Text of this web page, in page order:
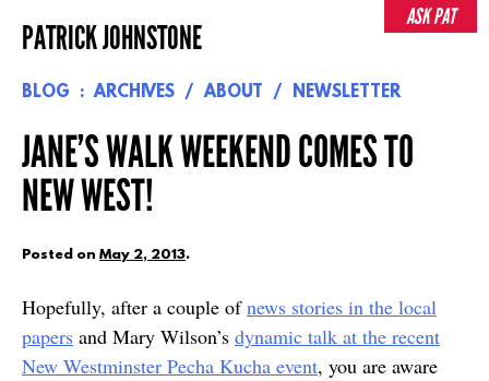
to
PATRICK JOHNSTONE
BLOG ARCHIVES ABOUT NEWSLETTER
JANE’S WALK WEEKEND COMES TO
NEW WEST!
Posted on May 2, 2013.
Hopefully, after a couple ofnews stories in the local
papers and Mary Wilson’s dynamic talk at the recent
New Westminster Pecha Kucha event, you are aware
ASK PAT